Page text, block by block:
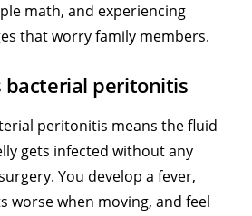
math, and experiencing
that worry family members.
bacterial peritonitis
peritonitis means the fluid
gets infected without any
You develop a fever,
worse when moving, and feel